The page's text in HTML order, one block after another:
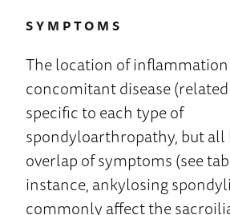
SYMPTOMS
The location of
concomitant disease
specific to each type of
spondyloarthropathy, but all
overlap of symptoms (see
instance, ankylosing
commonly affect the